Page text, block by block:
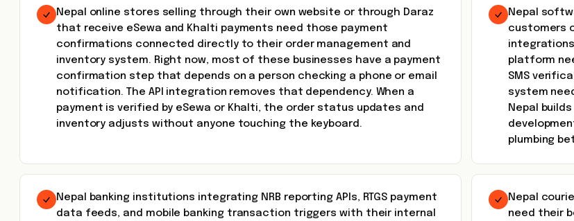
Nepal online stores selling through their own website or through Daraz
that receive eSewa and Khalti payments need those payment
confirmations connected directly to their order management and
inventory system. Right now, most of these businesses have a payment
confirmation step that depends on a person checking a phone or email
notification. The API integration removes that dependency. When a
payment is verified by eSewa or Khalti, the order status updates and
inventory adjusts without anyone touching the keyboard.
Nepal
customers
platform
SMS
system
Nepal
plumbing
Nepal banking institutions integrating NRB reporting APIs, RTGS payment
data feeds, and mobile banking transaction triggers with their internal
Nepal
need their